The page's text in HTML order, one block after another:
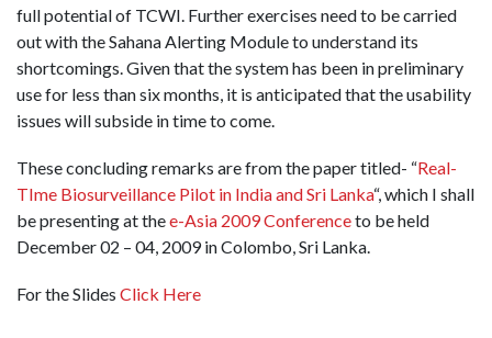
full potential of TCWI. Further exercises need to be carried
out with the Sahana Alerting Module to understand its
shortcomings. Given that the system has been in preliminary
use for less than six months, it is anticipated that the usability
issues will subside in time to come.
These concluding remarks are from the paper titled- “Real-
TIme Biosurveillance Pilot in India and Sri Lanka“, which I shall
be presenting at thee-Asia 2009 Conferenceto be held
December 02 – 04, 2009 in Colombo, Sri Lanka.
For the Slides Click Here